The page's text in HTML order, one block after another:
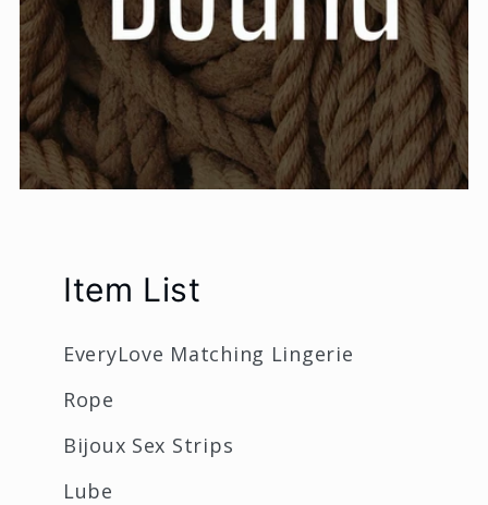
Item List
EveryLove Matching Lingerie
Rope
Bijoux Sex Strips
Lube